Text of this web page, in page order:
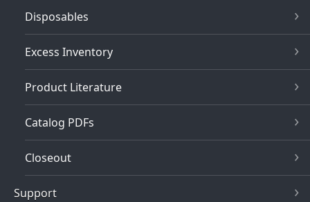
Disposables
Excess Inventory
Product Literature
Catalog PDFs
Closeout
Support